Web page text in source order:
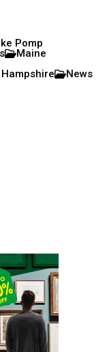
Pomp
Maine
Hampshire
News